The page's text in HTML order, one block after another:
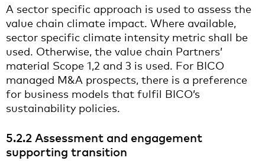
A sector specific approach is used to assess the
value chain climate impact. Where available,
sector specific climate intensity metric shall be
used. Otherwise, the value chain Partners’
material Scope 1,2 and 3 is used. For BICO
managed M&A prospects, there is a preference
for business models that fulfil BICO’s
sustainability policies.
5.2.2 Assessment and engagement
supporting transition